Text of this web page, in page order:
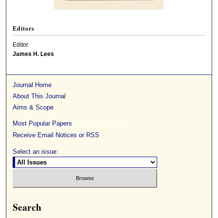
Editors
Editor
James H. Lees
Journal Home
About This Journal
Aims & Scope
Most Popular Papers
Receive Email Notices or RSS
Select an issue:
Search